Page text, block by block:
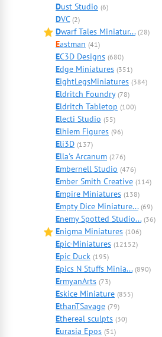
Dust Studio (6)
DVC (2)
Dwarf Tales Miniatur... (28)
Eastman (41)
EC3D Designs (680)
Edge Miniatures (351)
EightLegsMiniatures (384)
Eldritch Foundry (78)
Eldritch Tabletop (100)
Electi Studio (55)
Elhiem Figures (96)
Eli3D (137)
Ella's Arcanum (276)
Embernell Studio (476)
Ember Smith Creative (114)
Empire Miniatures (138)
Empty Dice Miniature... (69)
Enemy Spotted Studio... (36)
Enigma Miniatures (106)
Epic-Miniatures (12152)
Epic Duck (195)
Epics N Stuffs Minia... (890)
ErmyanArts (73)
Eskice Miniature (855)
EthanTSavage (79)
Ethereal sculpts (30)
Eurasia Epos (51)